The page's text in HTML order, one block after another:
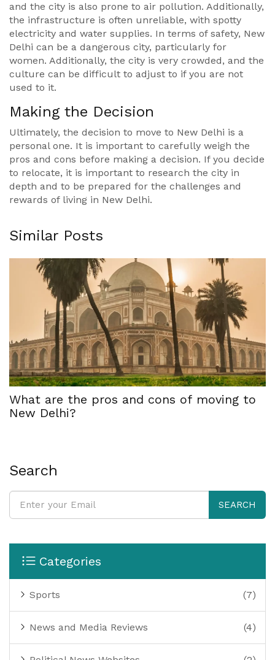
and the city is also prone to air pollution. Additionally,
the infrastructure is often unreliable, with spotty
electricity and water supplies. In terms of safety, New
Delhi can be a dangerous city, particularly for
women. Additionally, the city is very crowded, and the
culture can be difficult to adjust to if you are not
used to it.
Making the Decision
Ultimately, the decision to move to New Delhi is a
personal one. It is important to carefully weigh the
pros and cons before making a decision. If you decide
to relocate, it is important to research the city in
depth and to be prepared for the challenges and
rewards of living in New Delhi.
Similar Posts
What are the pros and cons of moving to
New Delhi?
Search
SEARCH
Categories
Sports (7)
News and Media Reviews (4)